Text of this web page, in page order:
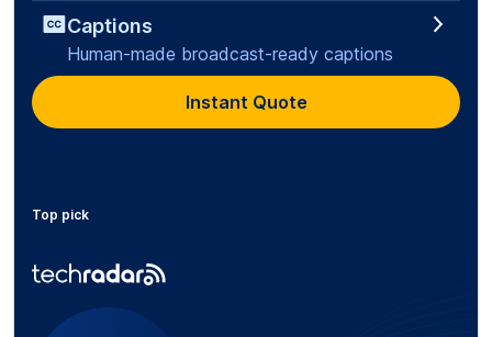
Captions
Human-made broadcast-ready captions
Instant Quote
Top pick